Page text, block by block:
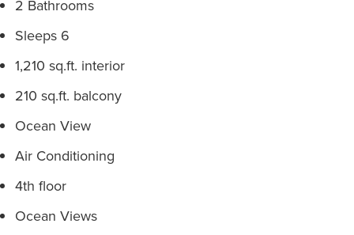
2 Bathrooms
Sleeps 6
1,210 sq.ft. interior
210 sq.ft. balcony
Ocean View
Air Conditioning
4th floor
Ocean Views